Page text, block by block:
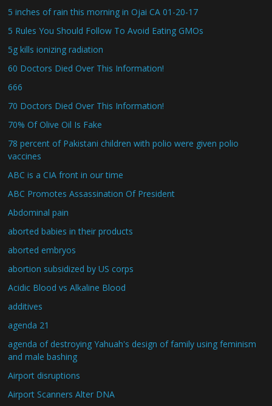
5 inches of rain this morning in Ojai CA 01-20-17
5 Rules You Should Follow To Avoid Eating GMOs
5g kills ionizing radiation
60 Doctors Died Over This Information!
666
70 Doctors Died Over This Information!
70% Of Olive Oil Is Fake
78 percent of Pakistani children with polio were given polio
vaccines
ABC is a CIA front in our time
ABC Promotes Assassination Of President
Abdominal pain
aborted babies in their products
aborted embryos
abortion subsidized by US corps
Acidic Blood vs Alkaline Blood
additives
agenda 21
agenda of destroying Yahuah's design of family using feminism
and male bashing
Airport disruptions
Airport Scanners Alter DNA